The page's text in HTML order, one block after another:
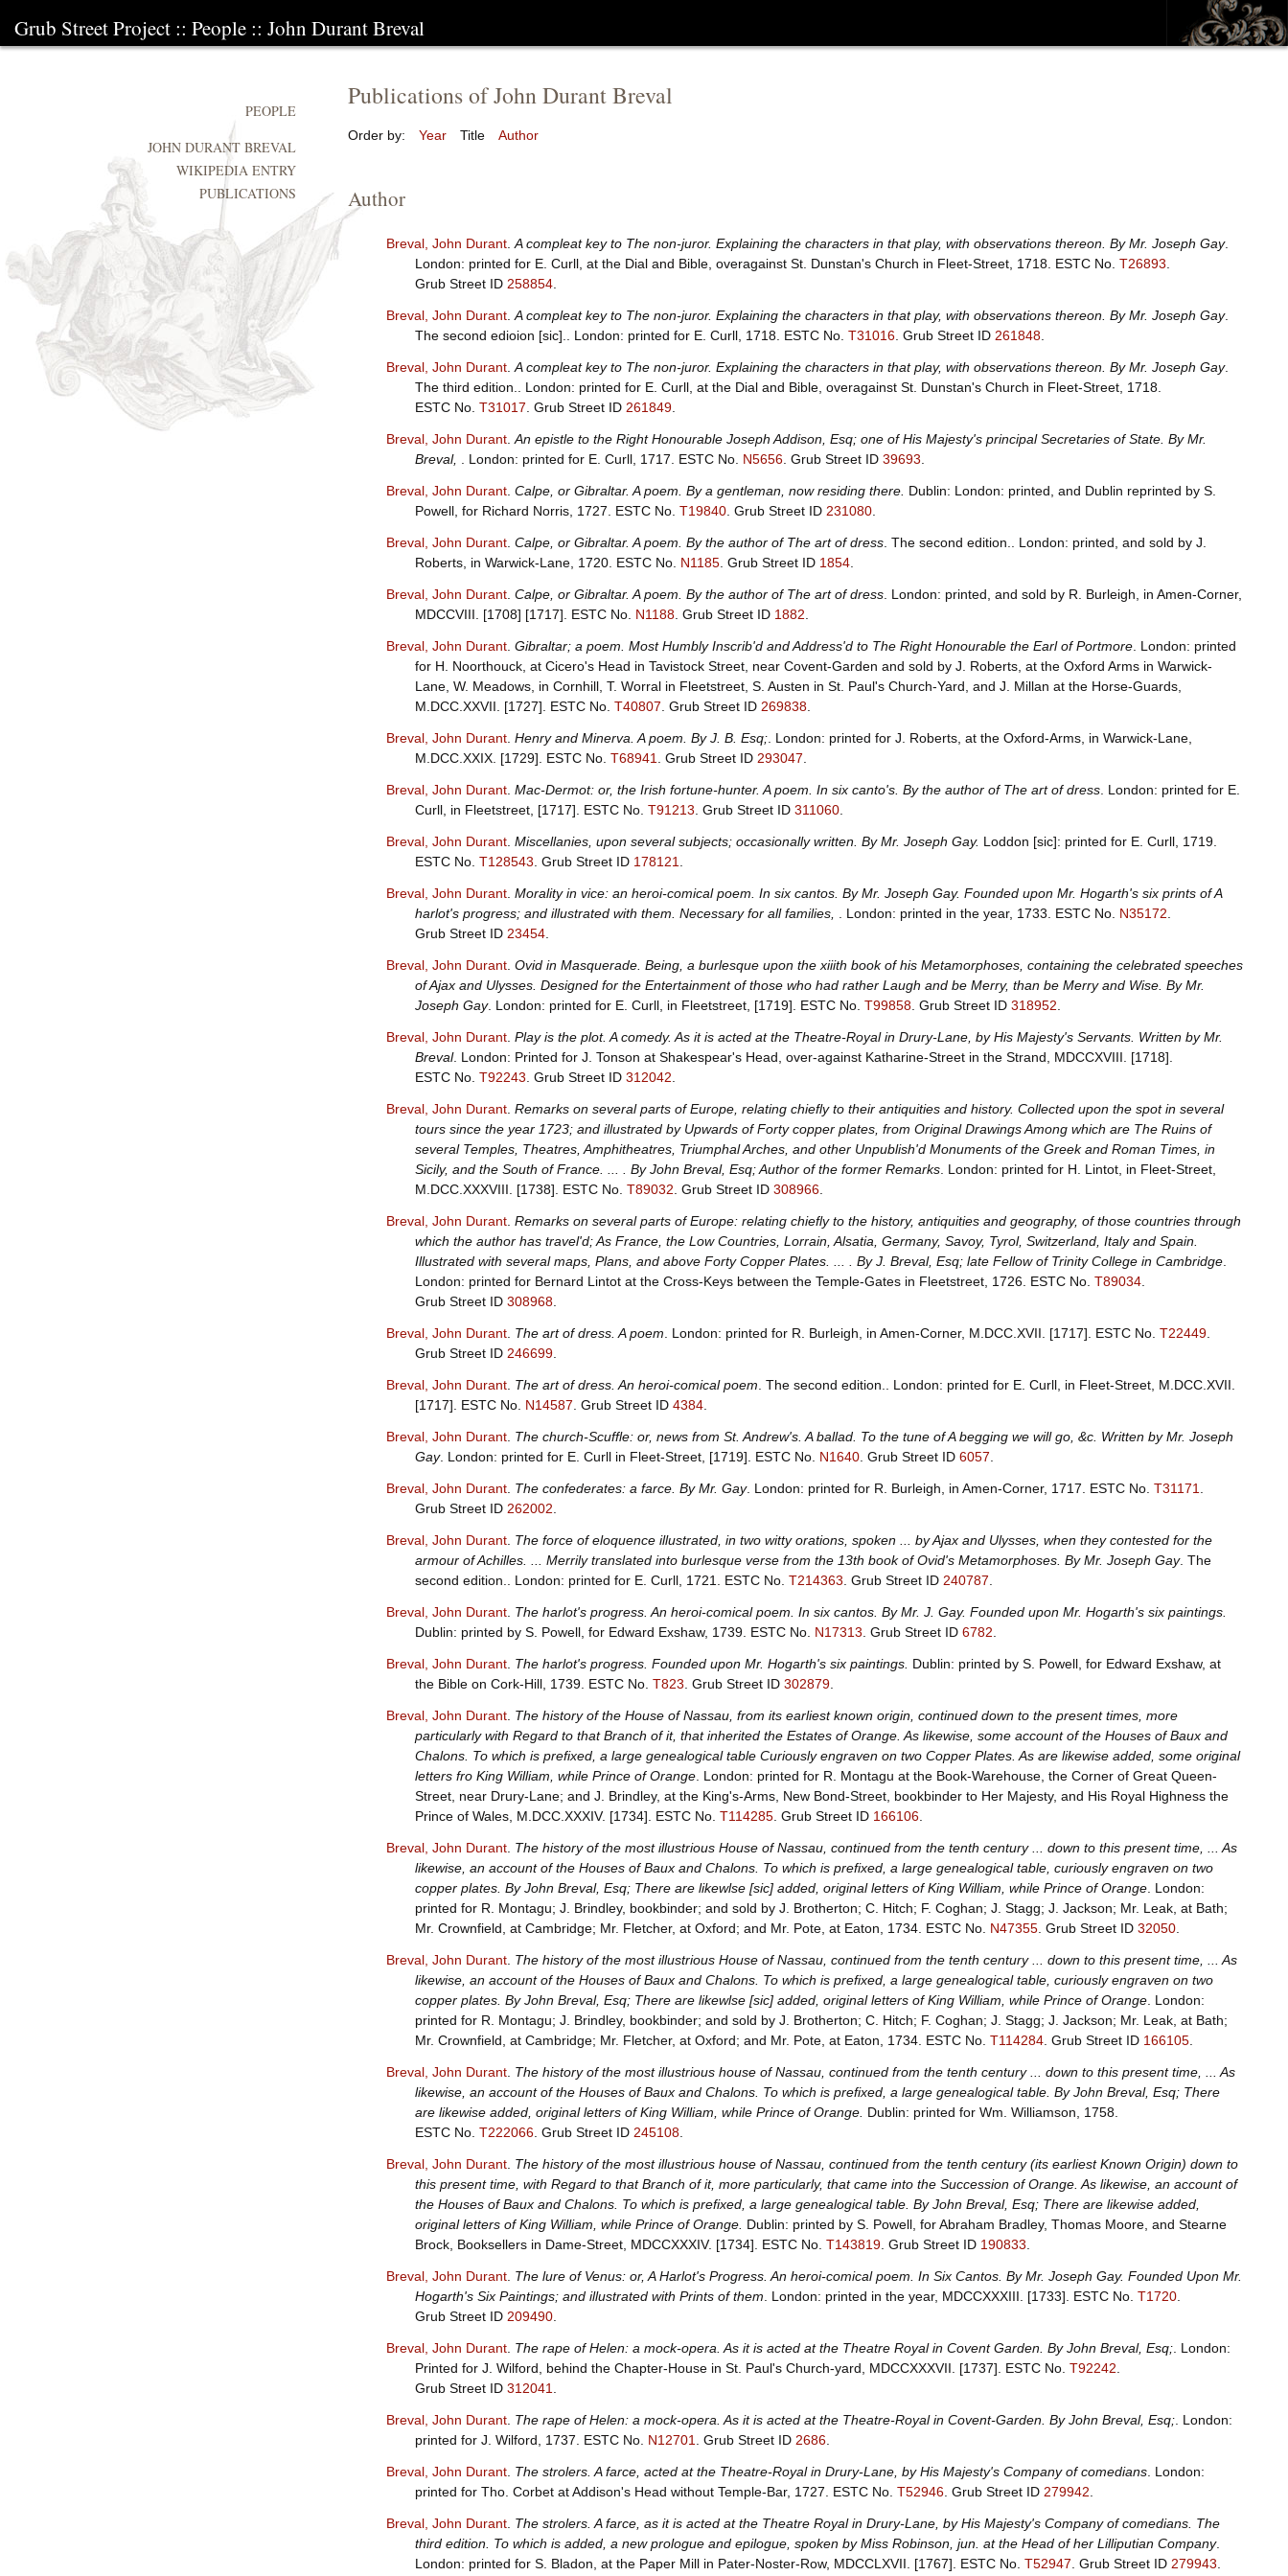
Grub Street Project :: People :: John Durant Breval
Publications of John Durant Breval
Order by: Year Title Author
Author
Breval, John Durant. A compleat key to The non-juror. Explaining the characters in that play, with observations thereon. By Mr. Joseph Gay.
London: printed for E. Curll, at the Dial and Bible, overagainst St. Dunstan's Church in Fleet-Street, 1718. ESTC No. T26893
Grub Street ID 258854.
Breval, John Durant. A compleat key to The non-juror. Explaining the characters in that play, with observations thereon. By Mr. Joseph Gay.
The second edioion [sic].. London: printed for E. Curll, 1718. ESTC No. T31016. Grub Street ID 261848.
Breval, John Durant. A compleat key to The non-juror. Explaining the characters in that play, with observations thereon. By Mr. Joseph Gay.
The third edition.. London: printed for E. Curll, at the Dial and Bible, overagainst St. Dunstan's Church in Fleet-Street, 1718.
ESTC No. T31017 Grub Street ID 261849.
Breval, John Durant. An epistle to the Right Honourable Joseph Addison, Esq; one of His Majesty's principal Secretaries of State. By Mr.
Breval,
. London: printed for E. Curll, 1717. ESTC No. N5656. Grub Street ID 39693
Breval, John Durant. Calpe, or Gibraltar. A poem. By a gentleman, now residing there. Dublin: London: printed, and Dublin reprinted by S.
Powell, for Richard Norris, 1727. ESTC No. T19840. Grub Street ID 231080.
Breval, John Durant. Calpe, or Gibraltar. A poem. By the author of The art of dress. The second edition.. London: printed, and sold by J.
Roberts, in Warwick-Lane, 1720. ESTC No. N1185. Grub Street ID 1854.
Breval, John Durant. Calpe, or Gibraltar. A poem. By the author of The art of dress. London: printed, and sold by R. Burleigh, in Amen-Corner,
MDCCVIII. [1708] [1717]. ESTC No. N1188. Grub Street ID 1882
Breval, John Durant. Gibraltar; a poem. Most Humbly Inscrib'd and Address'd to The Right Honourable the Earl of Portmore. London: printed
for H. Noorthouck, at Cicero's Head in Tavistock Street, near Covent-Garden and sold by J. Roberts, at the Oxford Arms in Warwick-
Lane, W. Meadows, in Cornhill, T. Worral in Fleetstreet, S. Austen in St. Paul's Church-Yard, and J. Millan at the Horse-Guards,
M.DCC.XXVII. [1727]. ESTC No. T40807 Grub Street ID 269838.
Breval, John Durant. Henry and Minerva. A poem. By J. B. Esq;. London: printed for J. Roberts, at the Oxford-Arms, in Warwick-Lane,
M.DCC.XXIX. [1729]. ESTC No. T68941 Grub Street ID 293047
Breval, John Durant. Mac-Dermot: or, the Irish fortune-hunter. A poem. In six canto's. By the author of The art of dress. London: printed for E.
Curll, in Fleetstreet, [1717]. ESTC No. T91213 Grub Street ID 311060.
Breval, John Durant. Miscellanies, upon several subjects; occasionally written. By Mr. Joseph Gay. Loddon [sic]: printed for E. Curll, 1719.
ESTC No. T128543 Grub Street ID 178121
Breval, John Durant. Morality in vice: an heroi-comical poem. In six cantos. By Mr. Joseph Gay. Founded upon Mr. Hogarth's six prints of A
harlot's progress; and illustrated with them. Necessary for all families,
. London: printed in the year, 1733. ESTC No. N35172
Grub Street ID 23454.
Breval, John Durant. Ovid in Masquerade. Being, a burlesque upon the xiiith book of his Metamorphoses, containing the celebrated speeches
of Ajax and Ulysses. Designed for the Entertainment of those who had rather Laugh and be Merry, than be Merry and Wise. By Mr.
Joseph Gay. London: printed for E. Curll, in Fleetstreet, [1719]. ESTC No. T99858. Grub Street ID 318952
Breval, John Durant. Play is the plot. A comedy. As it is acted at the Theatre-Royal in Drury-Lane, by His Majesty's Servants. Written by Mr.
Breval. London: Printed for J. Tonson at Shakespear's Head, over-against Katharine-Street in the Strand, MDCCXVIII. [1718].
ESTC No. T92243 Grub Street ID 312042
Breval, John Durant. Remarks on several parts of Europe, relating chiefly to their antiquities and history. Collected upon the spot in several
tours since the year 1723; and illustrated by Upwards of Forty copper plates, from Original Drawings Among which are The Ruins of
several Temples, Theatres, Amphitheatres, Triumphal Arches, and other Unpublish'd Monuments of the Greek and Roman Times, in
Sicily, and the South of France. ... . By John Breval, Esq; Author of the former Remarks. London: printed for H. Lintot, in Fleet-Street,
M.DCC.XXXVIII. [1738]. ESTC No. T89032 Grub Street ID 308966.
Breval, John Durant. Remarks on several parts of Europe: relating chiefly to the history, antiquities and geography, of those countries through
which the author has travel'd; As France, the Low Countries, Lorrain, Alsatia, Germany, Savoy, Tyrol, Switzerland, Italy and Spain.
Illustrated with several maps, Plans, and above Forty Copper Plates. ... . By J. Breval, Esq; late Fellow of Trinity College in Cambridge.
London: printed for Bernard Lintot at the Cross-Keys between the Temple-Gates in Fleetstreet, 1726. ESTC No. T89034.
Grub Street ID 308968.
Breval, John Durant. The art of dress. A poem . London: printed for R. Burleigh, in Amen-Corner, M.DCC.XVII. [1717]. ESTC No. T22449.
Grub Street ID 246699.
Breval, John Durant. The art of dress. An heroi-comical poem . The second edition.. London: printed for E. Curll, in Fleet-Street, M.DCC.XVII.
[1717]. ESTC No. N14587 Grub Street ID 4384.
Breval, John Durant. The church-Scuffle: or, news from St. Andrew's. A ballad. To the tune of A begging we will go, &c. Written by Mr. Joseph
Gay. London: printed for E. Curll in Fleet-Street, [1719]. ESTC No. N1640. Grub Street ID 6057
Breval, John Durant. The confederates: a farce. By Mr. Gay. London: printed for R. Burleigh, in Amen-Corner, 1717. ESTC No. T31171
Grub Street ID 262002
Breval, John Durant. The force of eloquence illustrated, in two witty orations, spoken ... by Ajax and Ulysses, when they contested for the
armour of Achilles. ... Merrily translated into burlesque verse from the 13th book of Ovid's Metamorphoses. By Mr. Joseph Gay. The
second edition.. London: printed for E. Curll, 1721. ESTC No. T214363 Grub Street ID 240787
Breval, John Durant. The harlot's progress. An heroi-comical poem. In six cantos. By Mr. J. Gay. Founded upon Mr. Hogarth's six paintings.
Dublin: printed by S. Powell, for Edward Exshaw, 1739. ESTC No. N17313 Grub Street ID 6782
Breval, John Durant. The harlot's progress. Founded upon Mr. Hogarth's six paintings. Dublin: printed by S. Powell, for Edward Exshaw, at
the Bible on Cork-Hill, 1739. ESTC No. T823 Grub Street ID 302879.
Breval, John Durant. The history of the House of Nassau, from its earliest known origin, continued down to the present times, more
particularly with Regard to that Branch of it, that inherited the Estates of Orange. As likewise, some account of the Houses of Baux and
Chalons. To which is prefixed, a large genealogical table Curiously engraven on two Copper Plates. As are likewise added, some original
letters fro King William, while Prince of Orange. London: printed for R. Montagu at the Book-Warehouse, the Corner of Great Queen-
Street, near Drury-Lane; and J. Brindley, at the King's-Arms, New Bond-Street, bookbinder to Her Majesty, and His Royal Highness the
Prince of Wales, M.DCC.XXXIV. [1734]. ESTC No. T114285. Grub Street ID 166106.
Breval, John Durant. The history of the most illustrious House of Nassau, continued from the tenth century ... down to this present time, ... As
likewise, an account of the Houses of Baux and Chalons. To which is prefixed, a large genealogical table, curiously engraven on two
copper plates. By John Breval, Esq; There are likewlse [sic] added, original letters of King William, while Prince of Orange. London:
printed for R. Montagu; J. Brindley, bookbinder; and sold by J. Brotherton; C. Hitch; F. Coghan; J. Stagg; J. Jackson; Mr. Leak, at Bath;
Mr. Crownfield, at Cambridge; Mr. Fletcher, at Oxford; and Mr. Pote, at Eaton, 1734. ESTC No. N47355. Grub Street ID 32050.
Breval, John Durant. The history of the most illustrious House of Nassau, continued from the tenth century ... down to this present time, ... As
likewise, an account of the Houses of Baux and Chalons. To which is prefixed, a large genealogical table, curiously engraven on two
copper plates. By John Breval, Esq; There are likewlse [sic] added, original letters of King William, while Prince of Orange. London:
printed for R. Montagu; J. Brindley, bookbinder; and sold by J. Brotherton; C. Hitch; F. Coghan; J. Stagg; J. Jackson; Mr. Leak, at Bath;
Mr. Crownfield, at Cambridge; Mr. Fletcher, at Oxford; and Mr. Pote, at Eaton, 1734. ESTC No. T114284. Grub Street ID 166105.
Breval, John Durant. The history of the most illustrious house of Nassau, continued from the tenth century ... down to this present time, ... As
likewise, an account of the Houses of Baux and Chalons. To which is prefixed, a large genealogical table. By John Breval, Esq; There
are likewise added, original letters of King William, while Prince of Orange. Dublin: printed for Wm. Williamson, 1758.
ESTC No. T222066. Grub Street ID 245108.
Breval, John Durant. The history of the most illustrious house of Nassau, continued from the tenth century (its earliest Known Origin) down to
this present time, with Regard to that Branch of it, more particularly, that came into the Succession of Orange. As likewise, an account of
the Houses of Baux and Chalons. To which is prefixed, a large genealogical table. By John Breval, Esq; There are likewise added,
original letters of King William, while Prince of Orange. Dublin: printed by S. Powell, for Abraham Bradley, Thomas Moore, and Stearne
Brock, Booksellers in Dame-Street, MDCCXXXIV. [1734]. ESTC No. T143819. Grub Street ID 190833
Breval, John Durant. The lure of Venus: or, A Harlot's Progress. An heroi-comical poem. In Six Cantos. By Mr. Joseph Gay. Founded Upon Mr.
Hogarth's Six Paintings; and illustrated with Prints of them . London: printed in the year, MDCCXXXIII. [1733]. ESTC No. T1720.
Grub Street ID 209490.
Breval, John Durant. The rape of Helen: a mock-opera. As it is acted at the Theatre Royal in Covent Garden. By John Breval, Esq;. London:
Printed for J. Wilford, behind the Chapter-House in St. Paul's Church-yard, MDCCXXXVII. [1737]. ESTC No. T92242
Grub Street ID 312041
Breval, John Durant. The rape of Helen: a mock-opera. As it is acted at the Theatre-Royal in Covent-Garden. By John Breval, Esq;. London:
printed for J. Wilford, 1737. ESTC No. N12701 Grub Street ID 2686.
Breval, John Durant. The strolers. A farce, acted at the Theatre-Royal in Drury-Lane, by His Majesty's Company of comedians. London:
printed for Tho. Corbet at Addison's Head without Temple-Bar, 1727. ESTC No. T52946. Grub Street ID 279942
Breval, John Durant. The strolers. A farce, as it is acted at the Theatre Royal in Drury-Lane, by His Majesty's Company of comedians. The
third edition. To which is added, a new prologue and epilogue, spoken by Miss Robinson, jun. at the Head of her Lilliputian Company.
London: printed for S. Bladon, at the Paper Mill in Pater-Noster-Row, MDCCLXVII. [1767]. ESTC No. T52947 Grub Street ID 279943
PEOPLE
JOHN DURANT BREVAL
WIKIPEDIA ENTRY
PUBLICATIONS